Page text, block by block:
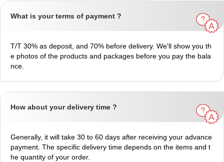
What is your terms of payment ?
T/T 30% as deposit, and 70% before delivery. We'll show you th
e photos of the products and packages before you pay the bala
nce.
How about your delivery time ?
Generally, it will take 30 to 60 days after receiving your advance
payment. The specific delivery time depends on the items and t
he quantity of your order.